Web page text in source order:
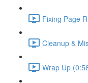
Fixing Page
Cleanup &
Wrap Up